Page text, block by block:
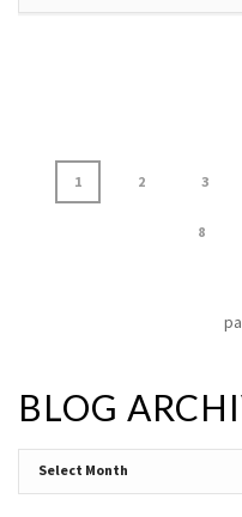
1 2 3
8
BLOG
Blog
Archives